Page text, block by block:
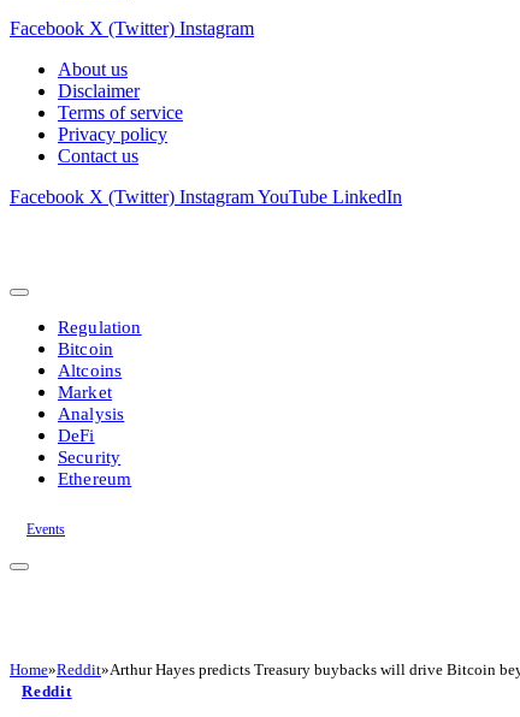
Facebook X (Twitter) Instagram
About us
Disclaimer
Terms of service
Privacy policy
Contact us
Facebook X (Twitter) InstagramYouTube LinkedIn
Regulation
Bitcoin
Altcoins
Market
Analysis
DeFi
Security
Ethereum
Events
Home»Reddit»Arthur Hayes predicts Treasury buybacks will drive Bitcoin
Reddit